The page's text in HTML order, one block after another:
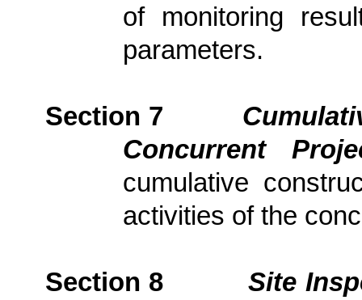
of monitoring
parameters.
Section 7
Concurrent
cumulative
activities of the
Section 8
Site